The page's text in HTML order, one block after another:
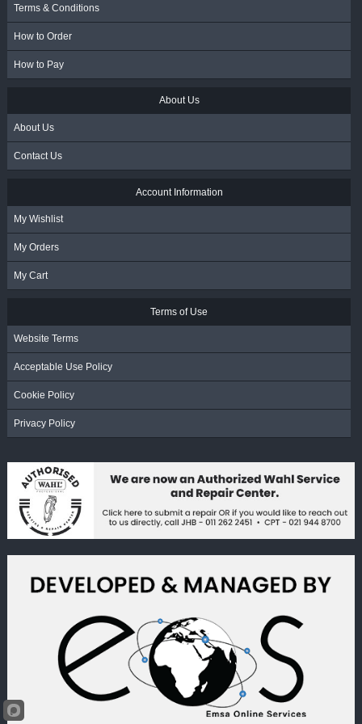
Terms & Conditions
How to Order
How to Pay
About Us
About Us
Contact Us
Account Information
My Wishlist
My Orders
My Cart
Terms of Use
Website Terms
Acceptable Use Policy
Cookie Policy
Privacy Policy